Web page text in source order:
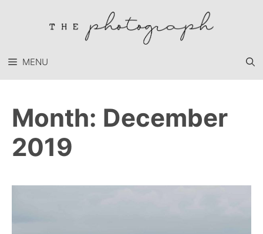
MENU
Month: December
2019